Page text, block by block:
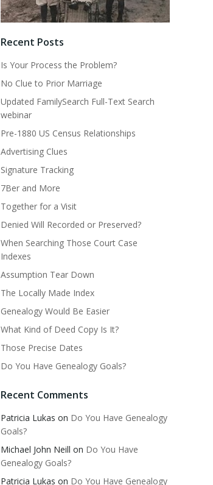
Recent Posts
Is Your Process the Problem?
No Clue to Prior Marriage
Updated FamilySearch Full-Text Search
webinar
Pre-1880 US Census Relationships
Advertising Clues
Signature Tracking
7Ber and More
Together for a Visit
Denied Will Recorded or Preserved?
When Searching Those Court Case
Indexes
Assumption Tear Down
The Locally Made Index
Genealogy Would Be Easier
What Kind of Deed Copy Is It?
Those Precise Dates
Do You Have Genealogy Goals?
Recent Comments
Patricia Lukas on Do You Have Genealogy
Goals?
Michael John Neill on Do You Have
Genealogy Goals?
Patricia Lukas on Do You Have Genealogy